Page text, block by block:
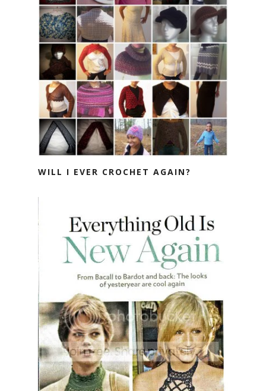
WILL I EVER CROCHET AGAIN?